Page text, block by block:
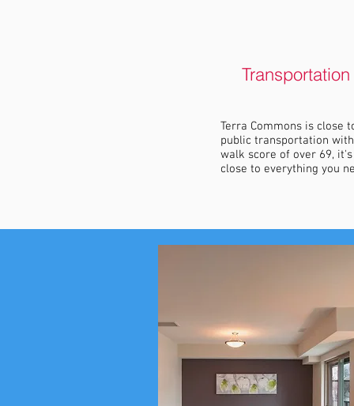
Transportation
Terra Commons is close
public transportation
walk score of over 69,
close to everything you